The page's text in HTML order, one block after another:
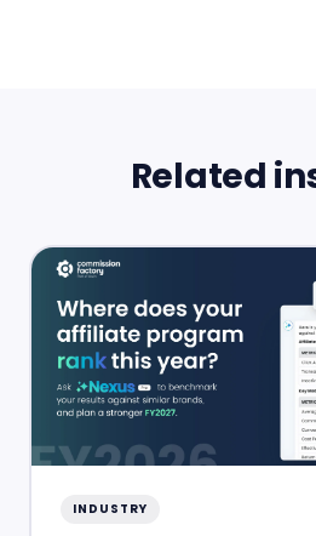
Related
INDUSTRY